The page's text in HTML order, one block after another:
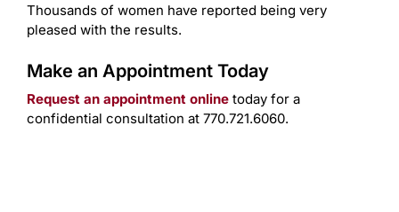
Thousands of women have reported being very
pleased with the results.
Make an Appointment Today
Request an appointment onlinetoday for a
confidential consultation at 770.721.6060.